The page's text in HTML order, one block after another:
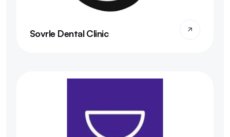
Sovrle Dental Clinic